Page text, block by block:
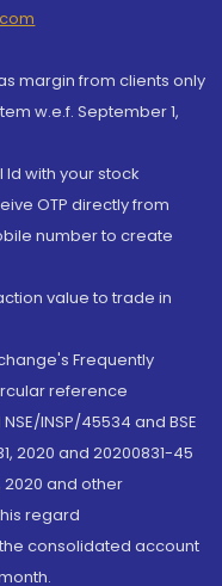
margin from clients only
w.e.f. September 1,
with your stock
OTP directly from
number to create
value to trade in
Frequently
reference
INSP/45534 and BSE
2020 and 20200831-45
2020 and other
regard
consolidated account